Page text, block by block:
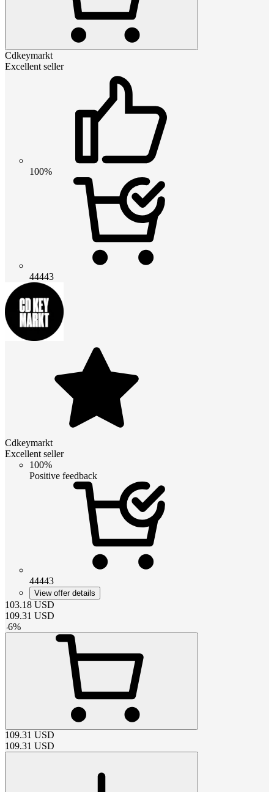
Cdkeymarkt
Excellent seller
100%
44443
Cdkeymarkt
Excellent seller
100%
Positive feedback
44443
View offer details
103.18 USD
109.31 USD
-6%
109.31 USD
109.31 USD